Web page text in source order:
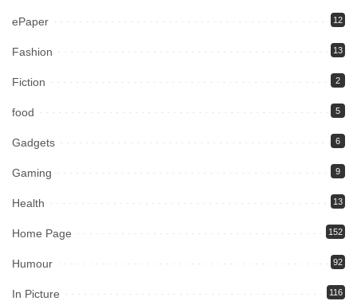
ePaper 12
Fashion 13
Fiction 2
food 5
Gadgets 6
Gaming 9
Health 13
Home Page 152
Humour 92
In Picture 116